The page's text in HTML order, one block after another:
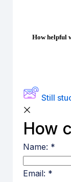
How helpful
Still
How
Name: *
Email: *